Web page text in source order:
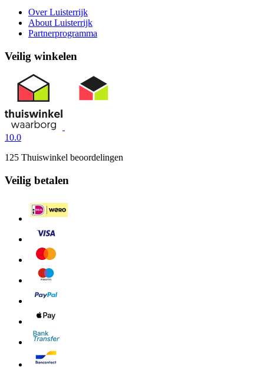
Over Luisterrijk
About Luisterrijk
Partnerprogramma
Veilig winkelen
10.0
125 Thuiswinkel beoordelingen
Veilig betalen